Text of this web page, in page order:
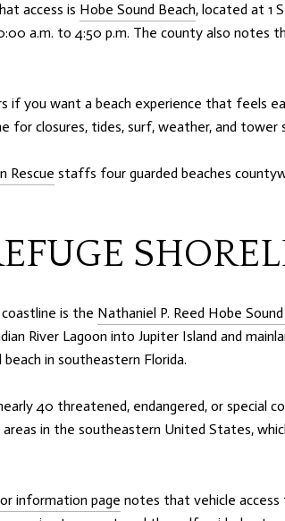
access is Hobe Sound Beach, located at 1
a.m. to 4:50 p.m. The county also notes
you want a beach experience that feels
for closures, tides, surf, weather, and
Rescue staffs four guarded beaches
is the Nathaniel P. Reed Hobe
River Lagoon into Jupiter Island and
in southeastern Florida.
40 threatened, endangered, or special
in the southeastern United States,
information page notes that vehicle